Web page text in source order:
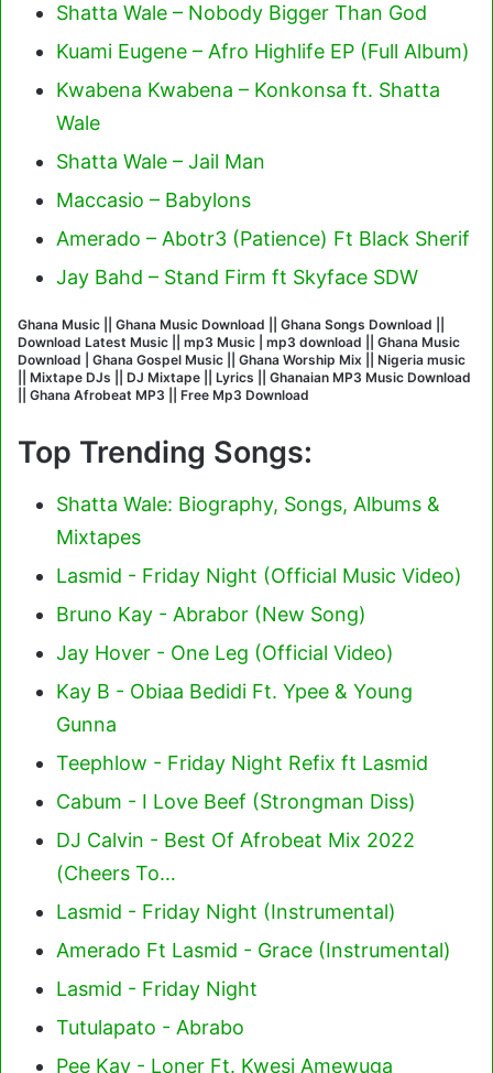
Shatta Wale – Nobody Bigger Than God
Kuami Eugene – Afro Highlife EP (Full Album)
Kwabena Kwabena – Konkonsa ft. Shatta
Wale
Shatta Wale – Jail Man
Maccasio – Babylons
Amerado – Abotr3 (Patience) Ft Black Sherif
Jay Bahd – Stand Firm ft Skyface SDW
Ghana Music || Ghana Music Download || Ghana Songs Download ||
Download Latest Music || mp3 Music | mp3 download || Ghana Music
Download | Ghana Gospel Music || Ghana Worship Mix || Nigeria music
|| Mixtape DJs || DJ Mixtape || Lyrics || Ghanaian MP3 Music Download
|| Ghana Afrobeat MP3 || Free Mp3 Download
Top Trending Songs:
Shatta Wale: Biography, Songs, Albums &
Mixtapes
Lasmid - Friday Night (Official Music Video)
Bruno Kay - Abrabor (New Song)
Jay Hover - One Leg (Official Video)
Kay B - Obiaa Bedidi Ft. Ypee & Young
Gunna
Teephlow - Friday Night Refix ft Lasmid
Cabum - I Love Beef (Strongman Diss)
DJ Calvin - Best Of Afrobeat Mix 2022
(Cheers To…
Lasmid - Friday Night (Instrumental)
Amerado Ft Lasmid - Grace (Instrumental)
Lasmid - Friday Night
Tutulapato - Abrabo
Pee Kay - Loner Ft. Kwesi Amewuga